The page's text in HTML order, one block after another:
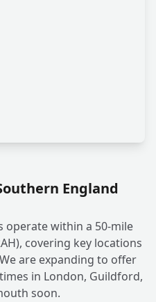
England
within a 50-mile
covering key locations
are expanding to offer
in London, Guildford,
soon.